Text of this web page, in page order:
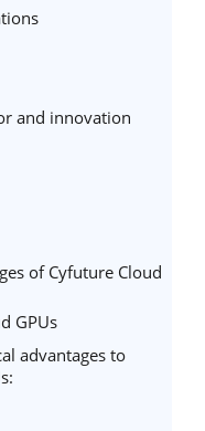
and innovation
of Cyfuture Cloud
GPUs
advantages to